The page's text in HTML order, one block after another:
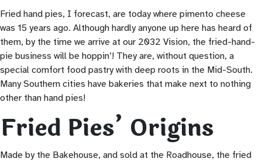
Fried hand pies, I forecast, are today where pimento cheese
was 15 years ago. Although hardly anyone up here has heard of
them, by the time we arrive at our 2032 Vision, the fried-hand-
pie business will be hoppin’! They are, without question, a
special comfort food pastry with deep roots in the Mid-South.
Many Southern cities have bakeries that make next to nothing
other than hand pies!
Fried Pies’ Origins
Made by the Bakehouse, and sold at the Roadhouse, the fried